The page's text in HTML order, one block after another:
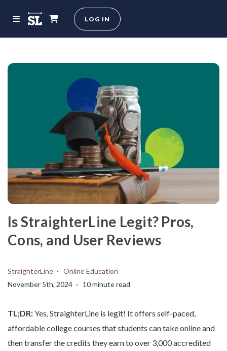
LOG IN
Is StraighterLine Legit? Pros,
Cons, and User Reviews
StraighterLine
Online Education
November 5th, 2024
10 minute read
TL;DR:Yes, StraighterLine is legit! It offers self-paced,
affordable college courses that students can take online and
then transfer the credits they earn to over 3,000 accredited